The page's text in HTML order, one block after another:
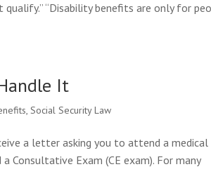
“Disability benefits are only for
It
,Social Security Law
a letter asking you to attend a medical
Consultative Exam (CE exam). For many